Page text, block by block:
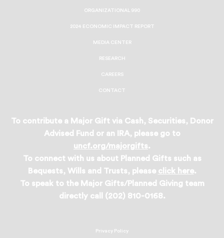
ORGANIZATIONAL 990
2024 ECONOMIC IMPACT REPORT
MEDIA CENTER
RESEARCH
CAREERS
CONTACT
To contribute a Major Gift via Cash, Securities, Donor
Advised Fund or an IRA, please go to
uncf.org/majorgifts.
To connect with us about Planned Gifts such as
Bequests, Wills and Trusts, please click here.
To speak to the Major Gifts/Planned Giving team
directly call (202) 810-0168.
Privacy Policy